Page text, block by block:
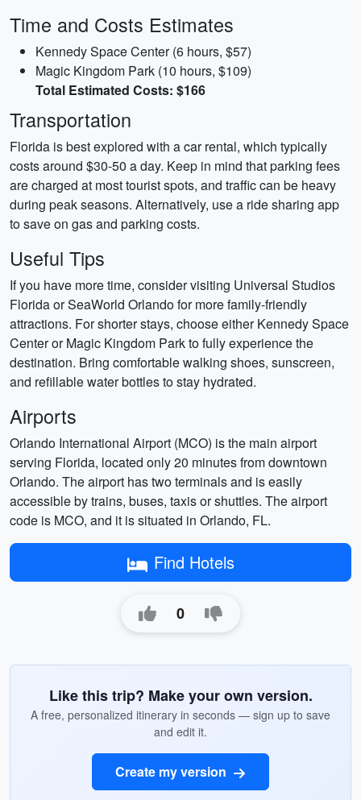
Time and Costs Estimates
Kennedy Space Center (6 hours, $57)
Magic Kingdom Park (10 hours, $109)
Total Estimated Costs: $166
Transportation
Florida is best explored with a car rental, which typically
costs around $30-50 a day. Keep in mind that parking fees
are charged at most tourist spots, and traffic can be heavy
during peak seasons. Alternatively, use a ride sharing app
to save on gas and parking costs.
Useful Tips
If you have more time, consider visiting Universal Studios
Florida or SeaWorld Orlando for more family-friendly
attractions. For shorter stays, choose either Kennedy Space
Center or Magic Kingdom Park to fully experience the
destination. Bring comfortable walking shoes, sunscreen,
and refillable water bottles to stay hydrated.
Airports
Orlando International Airport (MCO) is the main airport
serving Florida, located only 20 minutes from downtown
Orlando. The airport has two terminals and is easily
accessible by trains, buses, taxis or shuttles. The airport
code is MCO, and it is situated in Orlando, FL.
Find Hotels
0
Like this trip? Make your own version.
A free, personalized itinerary in seconds — sign up to save
and edit it.
Create my version